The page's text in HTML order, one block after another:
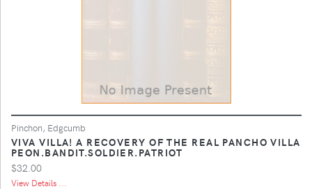
Pinchon, Edgcumb
VIVA VILLA! A RECOVERY OF THE REAL PANCHO VILLA
PEON.BANDIT.SOLDIER.PATRIOT
$32.00
View Details ...